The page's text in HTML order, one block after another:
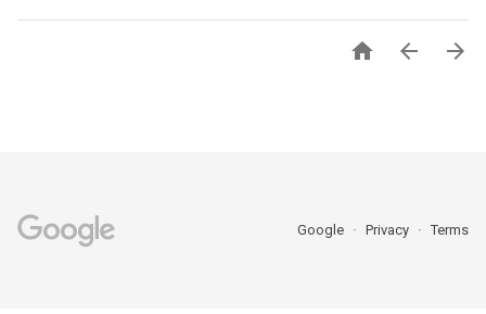
  
Google Privacy Terms